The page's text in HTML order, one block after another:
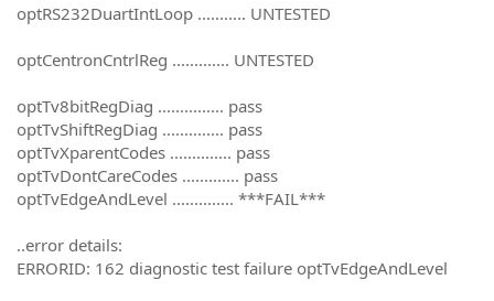
optRS232DuartIntLoop ........... UNTESTED
optCentronCntrlReg ............. UNTESTED
optTv8bitRegDiag ............... pass
optTvShiftRegDiag .............. pass
optTvXparentCodes .............. pass
optTvDontCareCodes ............. pass
optTvEdgeAndLevel .............. ***FAIL***
..error details:
ERRORID: 162 diagnostic test failure optTvEdgeAndLevel